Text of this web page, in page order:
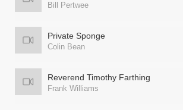
Bill Pertwee
Private Sponge
Colin Bean
Reverend Timothy Farthing
Frank Williams